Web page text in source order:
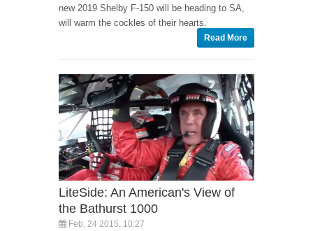
new 2019 Shelby F-150 will be heading to SA,
will warm the cockles of their hearts.
Read More
LiteSide: An American's View of
the Bathurst 1000
Feb, 24 2015, 10:27